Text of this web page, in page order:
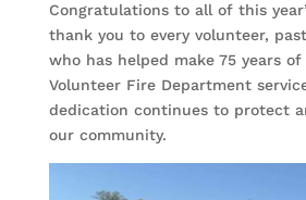
Congratulations to all of this
thank you to every volunteer,
who has helped make 75 years
Volunteer Fire Department
dedication continues to protect
our community.